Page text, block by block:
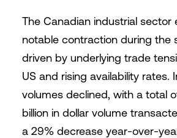
The Canadian industrial sector
notable contraction during the
driven by underlying trade
US and rising availability rates.
volumes declined, with a total
billion in dollar volume
a 29% decrease year-over-